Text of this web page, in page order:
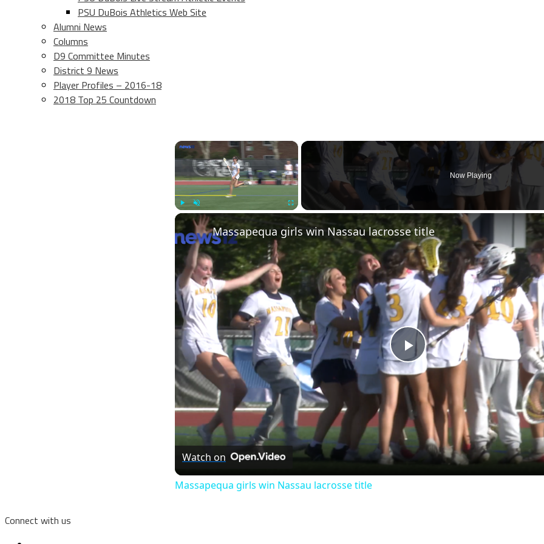
PSU DuBois Athletics Web Site
Alumni News
Columns
D9 Committee Minutes
District 9 News
Player Profiles – 2016-18
2018 Top 25 Countdown
×
Unmute Fullscreen
Now Playing
Play
Video
Massapequa girls win Nassau lacrosse title
Watch on
Massapequa girls win Nassau lacrosse title
Connect with us